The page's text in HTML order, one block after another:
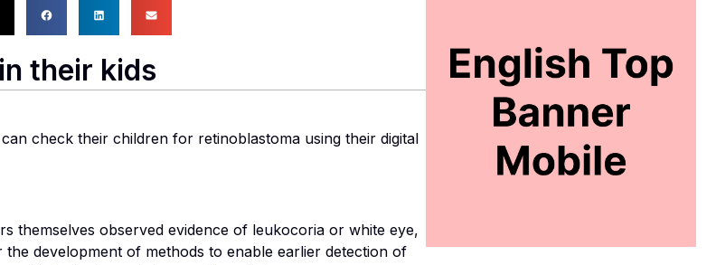
their kids
check their children for retinoblastoma using their digital
observed evidence of leukocoria or white eye,
development of methods to enable earlier detection of